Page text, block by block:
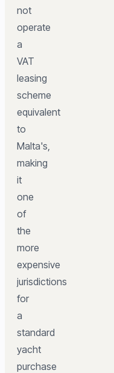
not
operate
a
VAT
leasing
scheme
equivalent
to
Malta's,
making
it
one
of
the
more
expensive
jurisdictions
for
a
standard
yacht
purchase